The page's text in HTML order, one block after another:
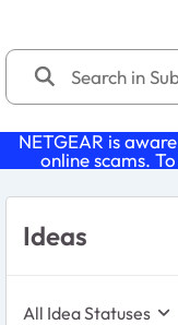
NETGEAR is
online scams.
Ideas
All Idea Statuses